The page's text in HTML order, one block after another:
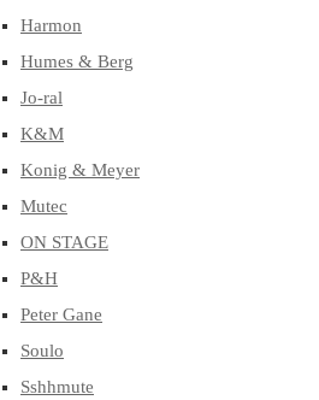
Harmon
Humes & Berg
Jo-ral
K&M
Konig & Meyer
Mutec
ON STAGE
P&H
Peter Gane
Soulo
Sshhmute